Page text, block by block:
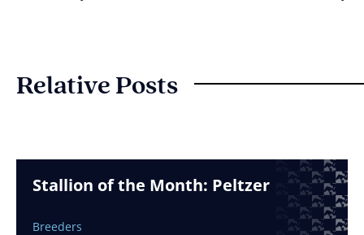
Relative Posts
Stallion of the Month: Peltzer
Breeders